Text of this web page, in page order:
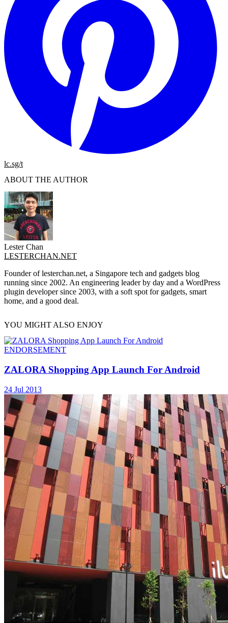
lc.sg/t
ABOUT THE AUTHOR
Lester Chan
LESTERCHAN.NET
Founder of lesterchan.net, a Singapore tech and gadgets blog
running since 2002. An engineering leader by day and a WordPress
plugin developer since 2003, with a soft spot for gadgets, smart
home, and a good deal.
YOU MIGHT ALSO ENJOY
ENDORSEMENT
ZALORA Shopping App Launch For Android
24 Jul 2013